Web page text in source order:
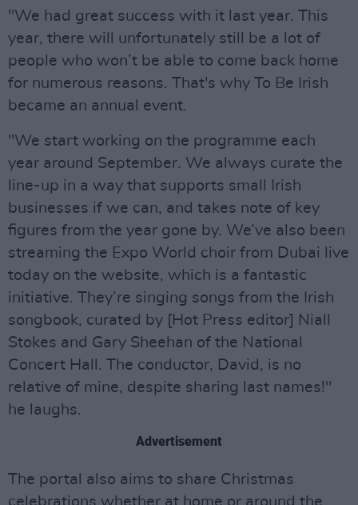
"We had great success with it last year. This
year, there will unfortunately still be a lot of
people who won’t be able to come back home
for numerous reasons. That's why To Be Irish
became an annual event.
"We start working on the programme each
year around September. We always curate the
line-up in a way that supports small Irish
businesses if we can, and takes note of key
figures from the year gone by. We’ve also been
streaming the Expo World choir from Dubai live
today on the website, which is a fantastic
initiative. They’re singing songs from the Irish
songbook, curated by [Hot Press editor] Niall
Stokes and Gary Sheehan of the National
Concert Hall. The conductor, David, is no
relative of mine, despite sharing last names!"
he laughs.
Advertisement
The portal also aims to share Christmas
celebrations whether at home or around the